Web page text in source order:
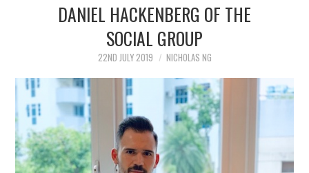
TIPPLE
THOUGHT
DANIEL HACKENBERG OF THE
SOCIAL GROUP
22ND JULY 2019 NICHOLAS NG